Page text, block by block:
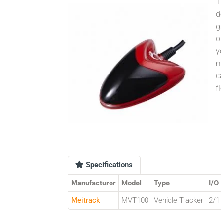
Specifications
Manufacturer Model Type
I/O
Meitrack
MVT100 Vehicle Tracker 2/1